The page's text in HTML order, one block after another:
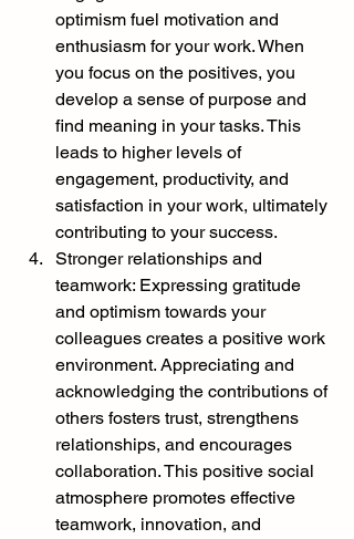
optimism fuel motivation and
enthusiasm for your work. When
you focus on the positives, you
develop a sense of purpose and
find meaning in your tasks. This
leads to higher levels of
engagement, productivity, and
satisfaction in your work, ultimately
contributing to your success.
Stronger relationships and
teamwork: Expressing gratitude
and optimism towards your
colleagues creates a positive work
environment. Appreciating and
acknowledging the contributions of
others fosters trust, strengthens
relationships, and encourages
collaboration. This positive social
atmosphere promotes effective
teamwork, innovation, and